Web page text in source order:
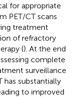
for appropriate
PET/CT scans
treatment
of refractory
(). At the end
complete
surveillance
has substantially
to improved